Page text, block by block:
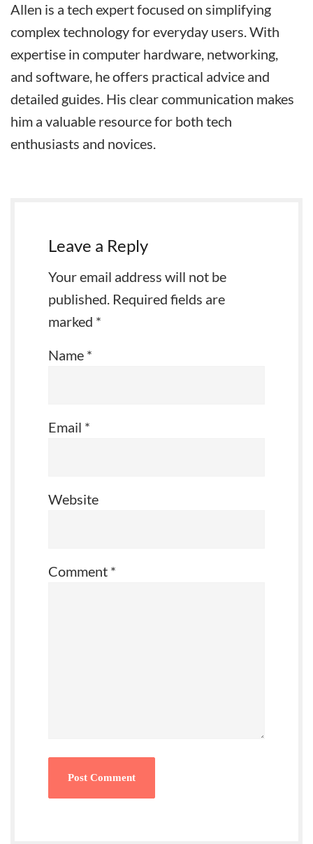
Allen is a tech expert focused on simplifying
complex technology for everyday users. With
expertise in computer hardware, networking,
and software, he offers practical advice and
detailed guides. His clear communication makes
him a valuable resource for both tech
enthusiasts and novices.
Leave a Reply
Your email address will not be
published. Required fields are
marked *
Name *
Email *
Website
Comment *